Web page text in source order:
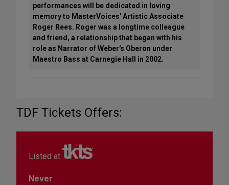
performances will be dedicated in loving
memory to MasterVoices' Artistic Associate
Roger Rees. Roger was a longtime colleague
and friend, a relationship that began with his
role as Narrator of Weber's Oberon under
Maestro Bass at Carnegie Hall in 2002.
TDF Tickets Offers:
Listed at
Never